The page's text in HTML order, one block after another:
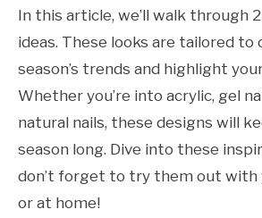
In this article, we’ll walk through
ideas. These looks are tailored
season’s trends and highlight
Whether you’re into acrylic, gel
natural nails, these designs will
season long. Dive into these
don’t forget to try them out with
or at home!